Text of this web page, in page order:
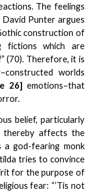
The feelings
Punter argues
construction of
fictions which are
(70). Therefore, it is
worlds
26] emotions–that
belief, particularly
thereby affects the
god-fearing monk
tries to convince
for the purpose of
fear: “’Tis not